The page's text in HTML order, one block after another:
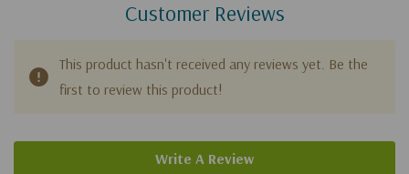
Customer Reviews
This product hasn't received any reviews yet. Be the
first to review this product!
Write A Review